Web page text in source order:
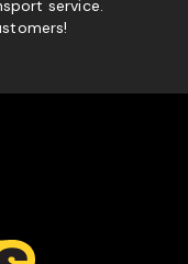
service.